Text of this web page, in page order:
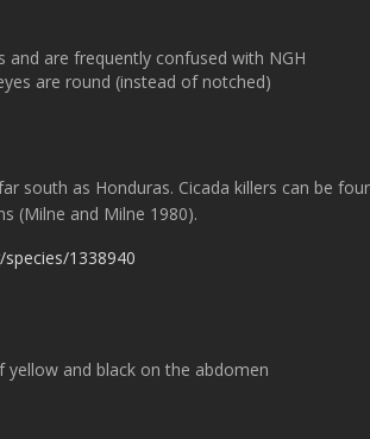
and are frequently confused with NGH
are round (instead of notched)
south as Honduras. Cicada killers can be
(Milne and Milne 1980).
1338940
and black on the abdomen